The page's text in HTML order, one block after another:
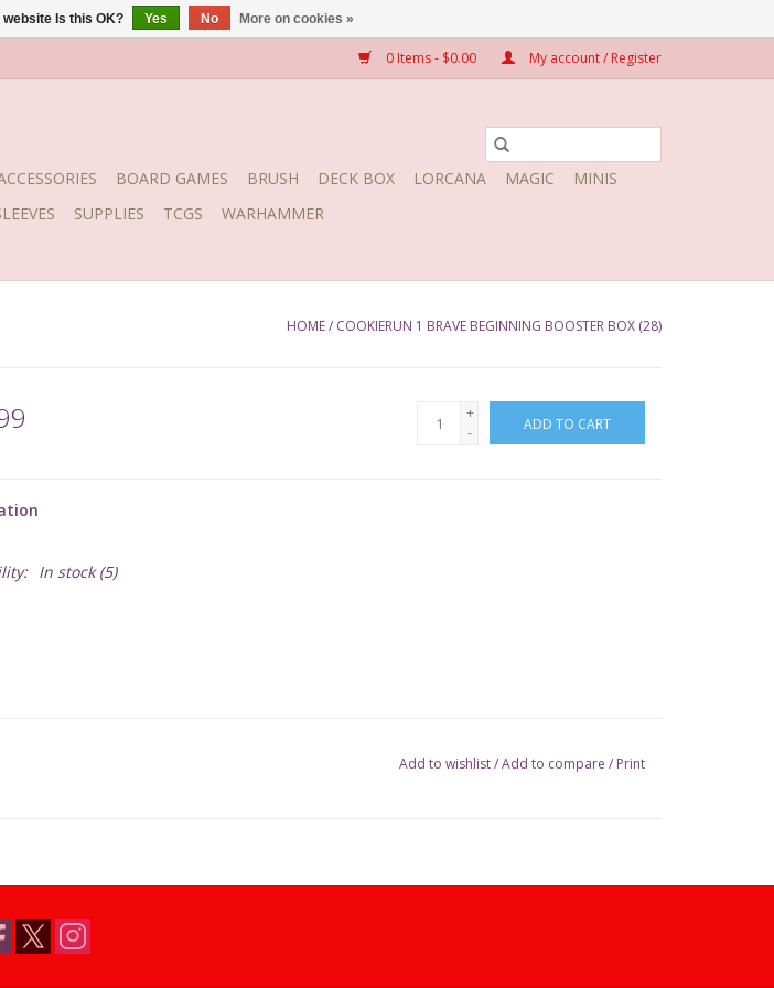
0 Items - $0.00 My account / Register
BOARD GAMES BRUSH DECK BOX LORCANA MAGIC
MINIS
SUPPLIES TCGS WARHAMMER
HOME/ COOKIERUN 1 BRAVE BEGINNING BOOSTER BOX (28)
+
-
ADD TO CART
In stock(5)
Add to wishlist/Add to compare / Print
Is this OK? Yes No More on cookies »